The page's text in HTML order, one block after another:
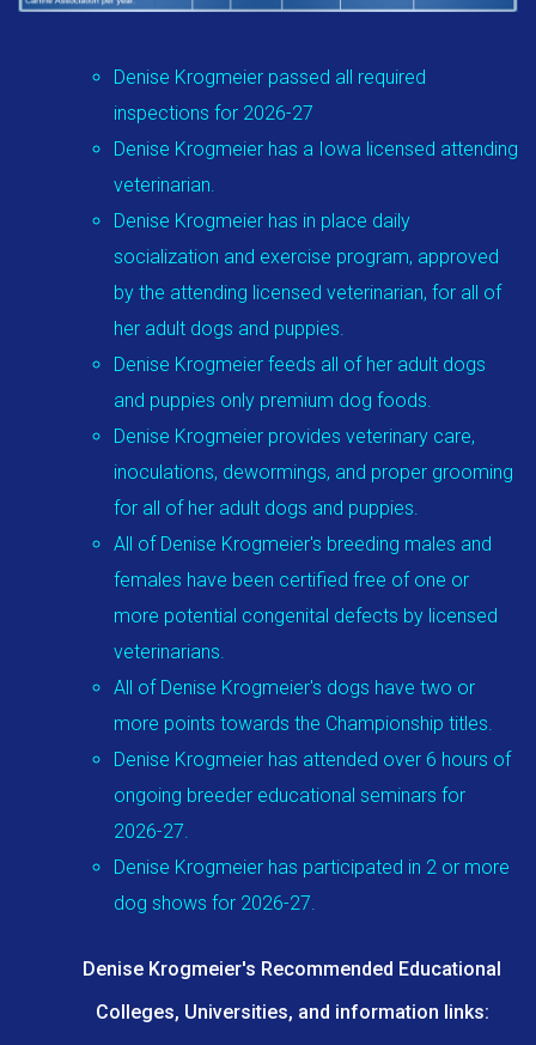
Denise Krogmeier passed all required
inspections for 2026-27
Denise Krogmeier has a Iowa licensed attending
veterinarian.
Denise Krogmeier has in place daily
socialization and exercise program, approved
by the attending licensed veterinarian, for all of
her adult dogs and puppies.
Denise Krogmeier feeds all of her adult dogs
and puppies only premium dog foods.
Denise Krogmeier provides veterinary care,
inoculations, dewormings, and proper grooming
for all of her adult dogs and puppies.
All of Denise Krogmeier's breeding males and
females have been certified free of one or
more potential congenital defects by licensed
veterinarians.
All of Denise Krogmeier's dogs have two or
more points towards the Championship titles.
Denise Krogmeier has attended over 6 hours of
ongoing breeder educational seminars for
2026-27.
Denise Krogmeier has participated in 2 or more
dog shows for 2026-27.
Denise Krogmeier's Recommended Educational
Colleges, Universities, and information links: